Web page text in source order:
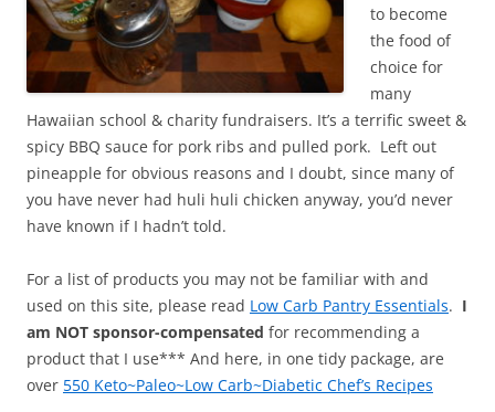
to become
the food of
choice for
many
Hawaiian school & charity fundraisers. It’s a terrific sweet &
spicy BBQ sauce for pork ribs and pulled pork. Left out
pineapple for obvious reasons and I doubt, since many of
you have never had huli huli chicken anyway, you’d never
have known if I hadn’t told.
For a list of products you may not be familiar with and
used on this site, please read Low Carb Pantry Essentials. I
am NOT sponsor-compensated for recommending a
product that I use*** And here, in one tidy package, are
over 550 Keto~Paleo~Low Carb~Diabetic Chef’s Recipes